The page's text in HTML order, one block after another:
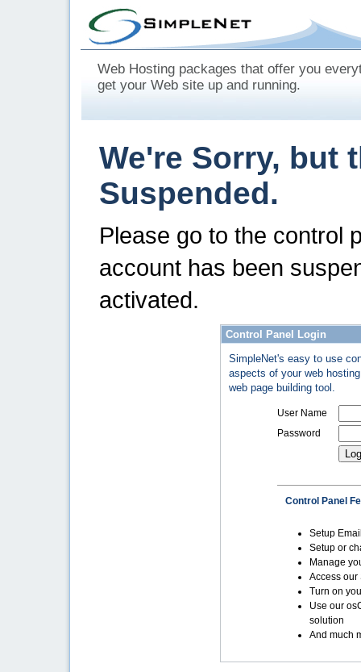
Web Hosting packages that offer you
get your Web site up and running.
We're Sorry, but
Suspended.
Please go to the control
account has been
activated.
Control Panel Login
SimpleNet's easy to use
aspects of your web
web page building tool.
User Name
Password
Control Panel
Setup
Setup or
Manage
Access our
Turn on
Use our
solution
And much